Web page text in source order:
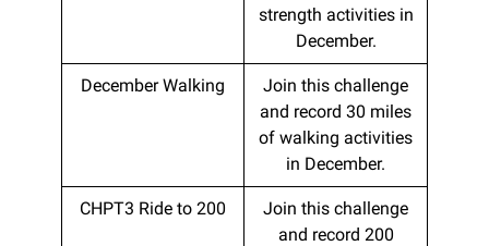
strength activities in
December.
December Walking
Join this challenge
and record 30 miles
of walking activities
in December.
CHPT3 Ride to 200
Join this challenge
and record 200